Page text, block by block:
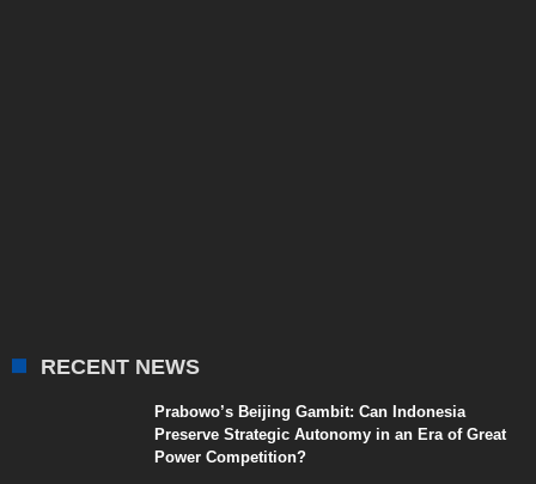
RECENT NEWS
Prabowo’s Beijing Gambit: Can Indonesia
Preserve Strategic Autonomy in an Era of Great
Power Competition?